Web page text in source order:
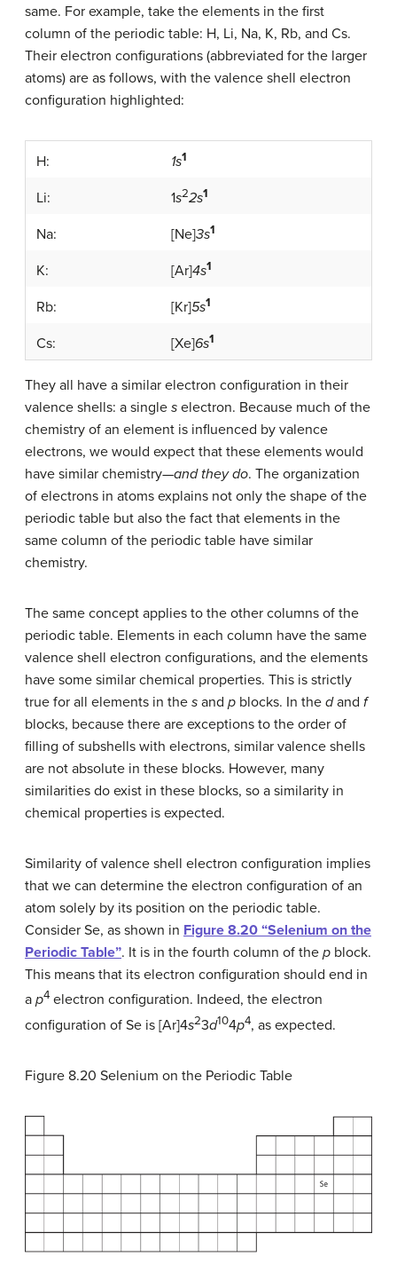
same. For example, take the elements in the first
column of the periodic table: H, Li, Na, K, Rb, and Cs.
Their electron configurations (abbreviated for the larger
atoms) are as follows, with the valence shell electron
configuration highlighted:
H: 1s1
Li: 1s22s1
Na: [Ne]3s1
K: [Ar]4s1
Rb: [Kr]5s1
Cs: [Xe]6s1
They all have a similar electron configuration in their
valence shells: a single s electron. Because much of the
chemistry of an element is influenced by valence
electrons, we would expect that these elements would
have similar chemistry—and they do. The organization
of electrons in atoms explains not only the shape of the
periodic table but also the fact that elements in the
same column of the periodic table have similar
chemistry.
The same concept applies to the other columns of the
periodic table. Elements in each column have the same
valence shell electron configurations, and the elements
have some similar chemical properties. This is strictly
true for all elements in the s and p blocks. In the dand f
blocks, because there are exceptions to the order of
filling of subshells with electrons, similar valence shells
are not absolute in these blocks. However, many
similarities do exist in these blocks, so a similarity in
chemical properties is expected.
Similarity of valence shell electron configuration implies
that we can determine the electron configuration of an
atom solely by its position on the periodic table.
Consider Se, as shown in Figure 8.20 “Selenium on the
Periodic Table”. It is in the fourth column of the p block.
This means that its electron configuration should end in
a p4 electron configuration. Indeed, the electron
configuration of Se is [Ar]4s23d104p4, as expected.
Figure 8.20 Selenium on the Periodic Table